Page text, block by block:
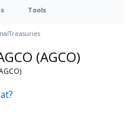
Tools
Treasuries
(AGCO)